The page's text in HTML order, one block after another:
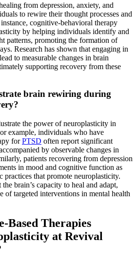
from depression, anxiety, and
to rewire their thought processes and
cognitive-behavioral therapy
by helping individuals identify and
patterns, promoting the formation of
Research has shown that engaging in
to measurable changes in brain
supporting recovery from these
brain rewiring during
the power of neuroplasticity in
example, individuals who have
forPTSD often report significant
by observable changes in
patients recovering from depression
in mood and cognitive function as
practices that promote neuroplasticity.
brain’s capacity to heal and adapt,
of targeted interventions in mental health
Based Therapies
at Revival